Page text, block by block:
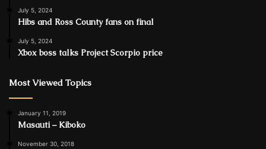
July 5, 2024
Hibs and Ross County fans on final
July 5, 2024
Xbox boss talks Project Scorpio price
Most Viewed Topics
January 11, 2019
Masauti – Kiboko
November 30, 2018